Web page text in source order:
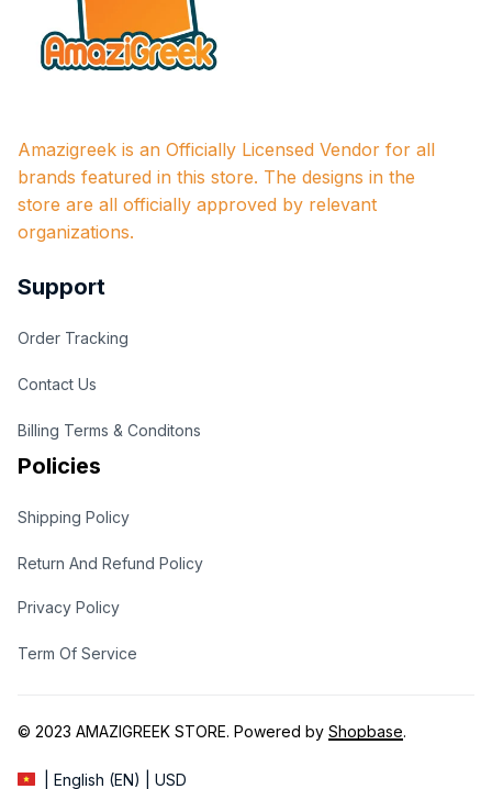
Amazigreek is an Officially Licensed Vendor for all
brands featured in this store. The designs in the
store are all officially approved by relevant
organizations.
Support
Order Tracking
Contact Us
Billing Terms & Conditons
Policies
Shipping Policy
Return And Refund Policy
Privacy Policy
Term Of Service
© 2023 AMAZIGREEK STORE. Powered by Shopbase.
| English (EN) | USD